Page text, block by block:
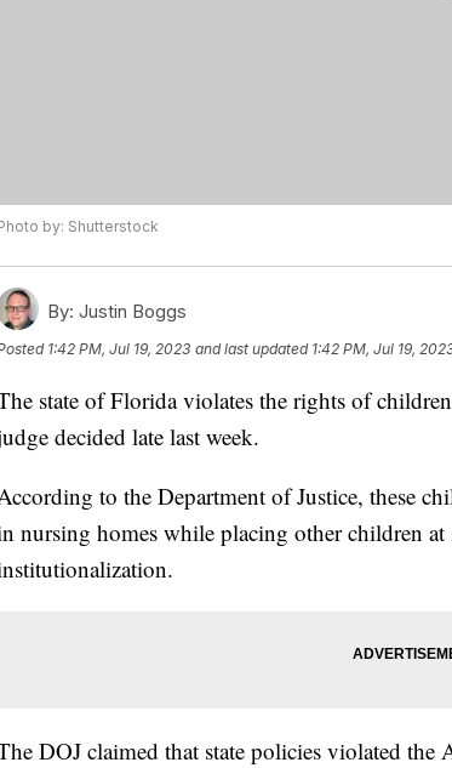
by: Shutterstock
By: Justin Boggs
1:42 PM, Jul 19, 2023 and last updated 1:42 PM, Jul 19,
state of Florida violates the rights of
decided late last week.
to the Department of Justice, these
nursing homes while placing other children at
DOJ claimed that state policies violated